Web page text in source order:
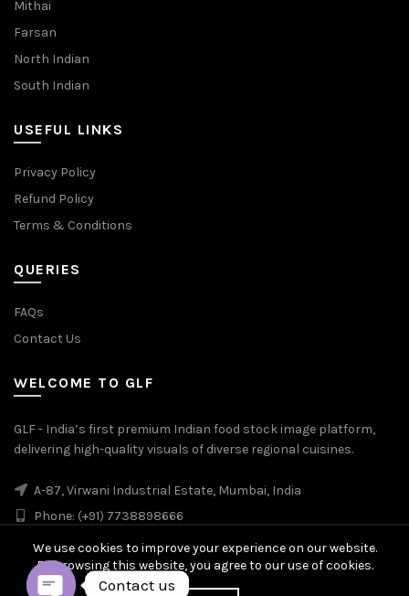
Mithai
Farsan
North Indian
South Indian
USEFUL LINKS
Privacy Policy
Refund Policy
Terms & Conditions
QUERIES
FAQs
Contact Us
WELCOME TO GLF
GLF - India’s first premium Indian food stock image platform,
delivering high-quality visuals of diverse regional cuisines.
A-87, Virwani Industrial Estate, Mumbai, India
Phone: (+91) 7738898666
We use cookies to improve your experience on our website.
By browsing this website, you agree to our use of cookies.
Contact us